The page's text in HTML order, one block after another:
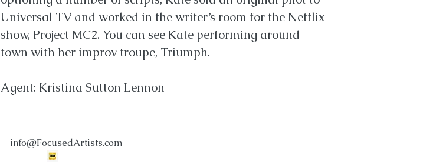
Universal TV and worked in the writer’s room for the Netflix
show, Project MC2. You can see Kate performing around
town with her improv troupe, Triumph.
Agent: Kristina Sutton Lennon
info@FocusedArtists.com